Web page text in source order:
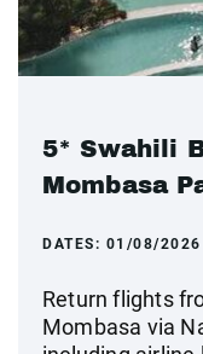
5* Swahili
Mombasa
DATES: 01/08/
Return flights
Mombasa via